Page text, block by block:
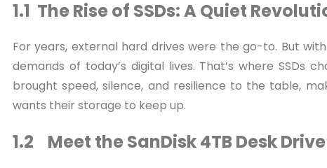
1.1 The Rise of SSDs: A Quiet
For years, external hard drives were the go-to. But
demands of today’s digital lives. That’s where SSDs
brought speed, silence, and resilience to the table,
wants their storage to keep up.
1.2 Meet the SanDisk 4TB Desk Drive